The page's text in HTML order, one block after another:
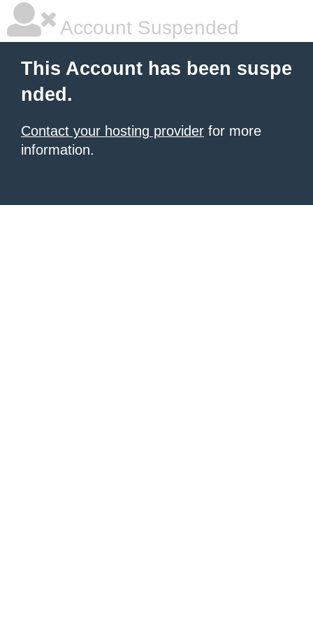
Account Suspended
This Account has been suspe
nded.
Contact your hosting provider for more
information.